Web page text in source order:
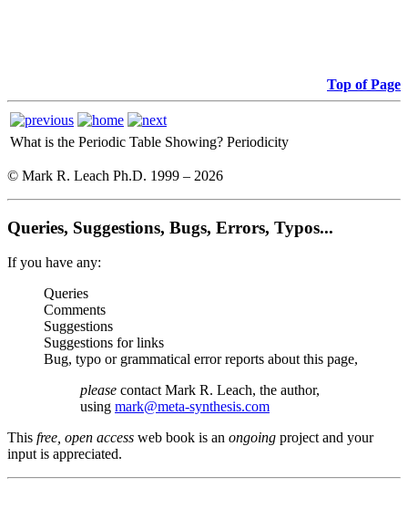
Top of Page
What is the Periodic Table Showing? Periodicity
© Mark R. Leach Ph.D. 1999 – 2026
Queries, Suggestions, Bugs, Errors, Typos...
If you have any:
Queries
Comments
Suggestions
Suggestions for links
Bug, typo or grammatical error reports about this page,
please contact Mark R. Leach, the author,
using mark@meta-synthesis.com
This free, open access web book is an ongoing project and your
input is appreciated.